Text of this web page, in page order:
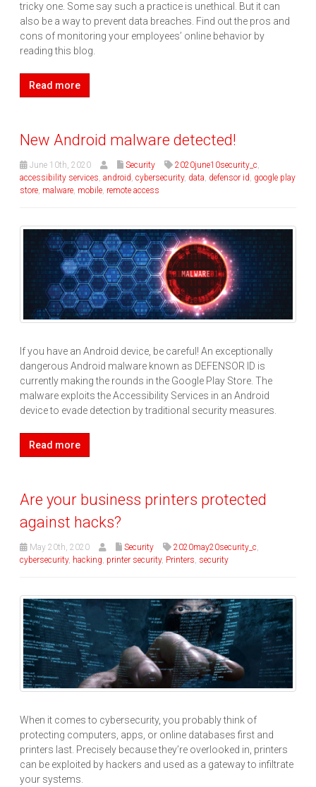
tricky one. Some say such a practice is unethical. But it can
also be a way to prevent data breaches. Find out the pros and
cons of monitoring your employees’ online behavior by
reading this blog.
Read more
New Android malware detected!
June 10th, 2020 Security 2020june10security_c,
accessibility services, android, cybersecurity, data, defensor id, google play
store, malware, mobile, remote access
If you have an Android device, be careful! An exceptionally
dangerous Android malware known as DEFENSOR ID is
currently making the rounds in the Google Play Store. The
malware exploits the Accessibility Services in an Android
device to evade detection by traditional security measures.
Read more
Are your business printers protected
against hacks?
May 20th, 2020 Security 2020may20security_c
cybersecurity, hacking printer security, Printers security
When it comes to cybersecurity, you probably think of
protecting computers, apps, or online databases first and
printers last. Precisely because they’re overlooked in, printers
can be exploited by hackers and used as a gateway to infiltrate
your systems.